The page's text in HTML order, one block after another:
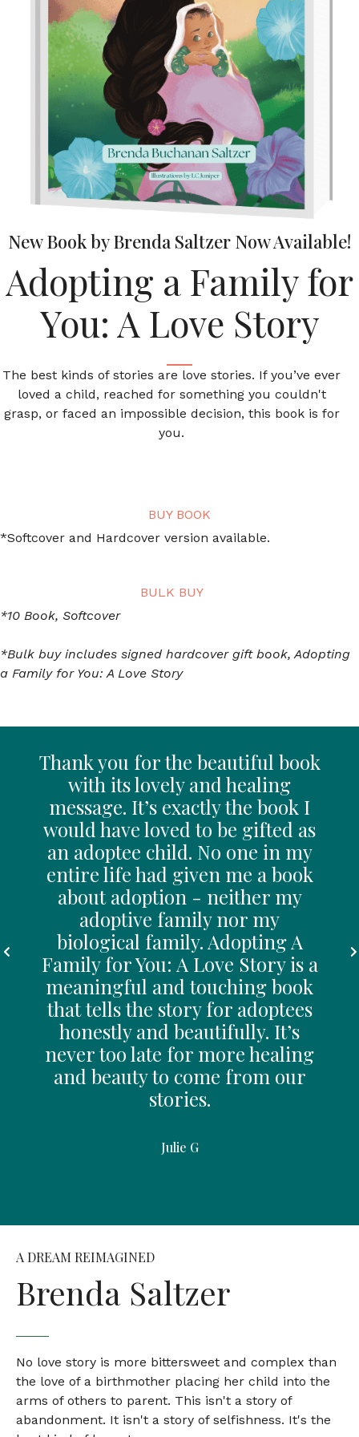
New Book by Brenda Saltzer Now Available!
Adopting a Family for
You: A Love Story
The best kinds of stories are love stories. If you’ve ever
loved a child, reached for something you couldn't
grasp, or faced an impossible decision, this book is for
you.
BUY BOOK
*Softcover and Hardcover version available.
BULK BUY
*10 Book, Softcover
*Bulk buy includes signed hardcover gift book, Adopting
a Family for You: A Love Story
Thank you for the beautiful book
with its lovely and healing
message. It’s exactly the book I
would have loved to be gifted as
an adoptee child. No one in my
entire life had given me a book
about adoption - neither my
adoptive family nor my
biological family. Adopting A
Family for You: A Love Story is a
meaningful and touching book
that tells the story for adoptees
honestly and beautifully. It’s
never too late for more healing
and beauty to come from our
stories.
Julie G
A DREAM REIMAGINED
Brenda Saltzer
No love story is more bittersweet and complex than
the love of a birthmother placing her child into the
arms of others to parent. This isn't a story of
abandonment. It isn't a story of selfishness. It's the